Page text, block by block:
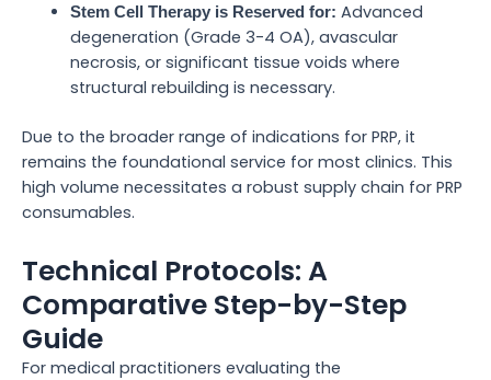
Stem Cell Therapy is Reserved for: Advanced
degeneration (Grade 3-4 OA), avascular
necrosis, or significant tissue voids where
structural rebuilding is necessary.
Due to the broader range of indications for PRP, it
remains the foundational service for most clinics. This
high volume necessitates a robust supply chain for PRP
consumables.
Technical Protocols: A
Comparative Step-by-Step
Guide
For medical practitioners evaluating the